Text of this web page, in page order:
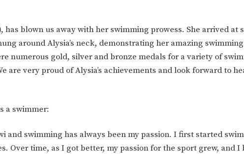
has blown us away with her swimming prowess. She arrived at
around Alysia’s neck, demonstrating her amazing
numerous gold, silver and bronze medals for a variety of
are very proud of Alysia’s achievements and look forward to
a swimmer:
and swimming has always been my passion. I first started
Over time, as I got better, my passion for the sport grew, and I